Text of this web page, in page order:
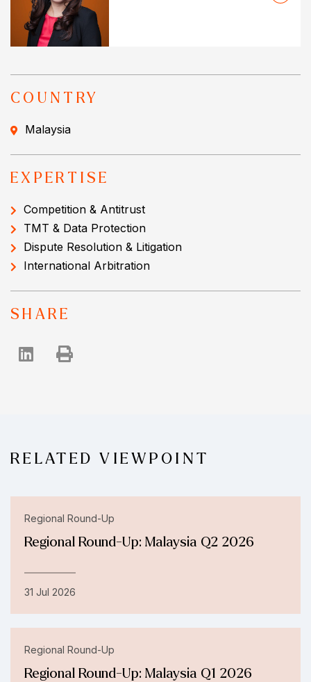
COUNTRY
Malaysia
EXPERTISE
Competition & Antitrust
TMT & Data Protection
Dispute Resolution & Litigation
International Arbitration
SHARE
RELATED VIEWPOINT
Regional Round-Up
Regional Round-Up: Malaysia Q2 2026
31 Jul 2026
Regional Round-Up
Regional Round-Up: Malaysia Q1 2026